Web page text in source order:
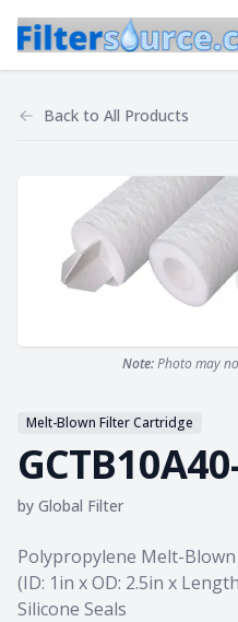
Back to All Products
Note:Photo may
Melt-Blown Filter Cartridge
by Global Filter
Product information
Polypropylene Melt-
(ID: 1in x OD: 2.5in x
Silicone Seals